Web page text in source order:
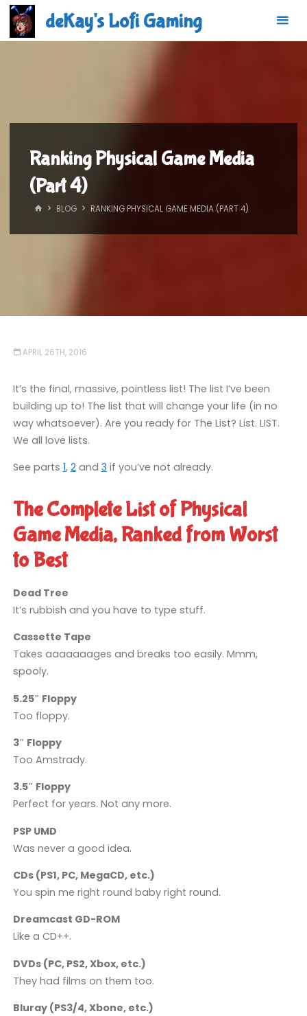
Skip
content
deKay's Lofi Gaming
Ranking Physical Game Media
(Part 4)
HOMEBLOG RANKING PHYSICAL GAME MEDIA (PART 4)
APRIL 26TH, 2016
It’s the final, massive, pointless list! The list I’ve been
building up to! The list that will change your life (in no
way whatsoever). Are you ready for The List? List. LIST.
We all love lists.
See parts 1, 2and 3 if you’ve not already.
The Complete List of Physical
Game Media, Ranked from Worst
to Best
Dead Tree
It’s rubbish and you have to type stuff.
Cassette Tape
Takes aaaaaaages and breaks too easily. Mmm,
spooly.
5.25″ Floppy
Too floppy.
3″ Floppy
Too Amstrady.
3.5″ Floppy
Perfect for years. Not any more.
PSP UMD
Was never a good idea.
CDs (PS1, PC, MegaCD, etc.)
You spin me right round baby right round.
Dreamcast GD-ROM
Like a CD++.
DVDs (PC, PS2, Xbox, etc.)
They had films on them too.
Bluray (PS3/4, Xbone, etc.)